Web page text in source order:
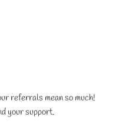
referrals mean so much!
your support.